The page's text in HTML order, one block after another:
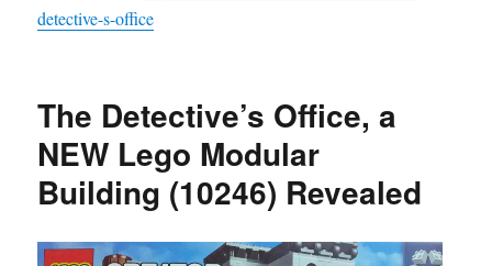
detective-s-office
The Detective’s Office, a
NEW Lego Modular
Building (10246) Revealed